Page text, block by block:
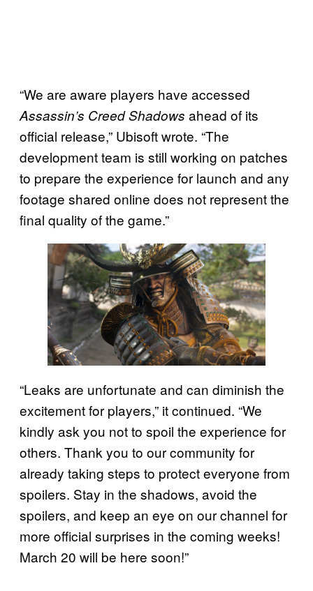
“We are aware players have accessed
Assassin’s Creed Shadows ahead of its
official release,” Ubisoft wrote. “The
development team is still working on patches
to prepare the experience for launch and any
footage shared online does not represent the
final quality of the game.”
“Leaks are unfortunate and can diminish the
excitement for players,” it continued. “We
kindly ask you not to spoil the experience for
others. Thank you to our community for
already taking steps to protect everyone from
spoilers. Stay in the shadows, avoid the
spoilers, and keep an eye on our channel for
more official surprises in the coming weeks!
March 20 will be here soon!”